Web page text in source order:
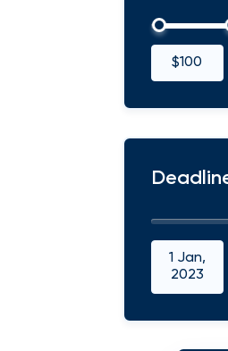
$100
1 Jan,
2023